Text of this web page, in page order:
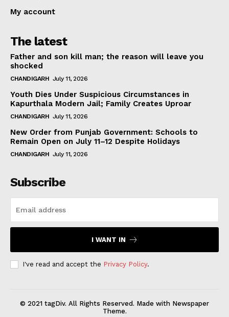
My account
The latest
Father and son kill man; the reason will leave you
shocked
CHANDIGARH July 11, 2026
Youth Dies Under Suspicious Circumstances in
Kapurthala Modern Jail; Family Creates Uproar
CHANDIGARH July 11, 2026
New Order from Punjab Government: Schools to
Remain Open on July 11–12 Despite Holidays
CHANDIGARH July 11, 2026
Subscribe
I WANT IN
I've read and accept the Privacy Policy.
© 2021 tagDiv. All Rights Reserved. Made with Newspaper
Theme.